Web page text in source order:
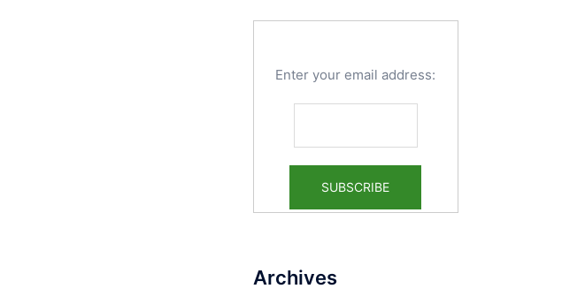
Enter your email address:
Archives